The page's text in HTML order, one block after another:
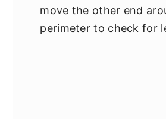
move the other end
perimeter to check for